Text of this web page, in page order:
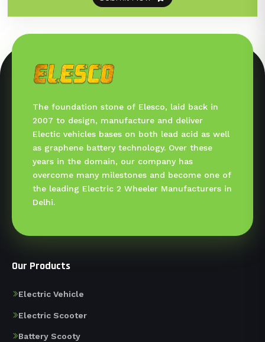
The foundation stone of Elesco, laid back in
2007 to design, manufacture and deliver
Electic vehicles bases on both lead acid as well
as graphene battery technology. Over these
years in the domain, our company has
overcome many milestones and become one of
the leading Electric 2 Wheeler Manufacturers in
Delhi.
Our Products
Electric Vehicle
Electric Scooter
Battery Scooty